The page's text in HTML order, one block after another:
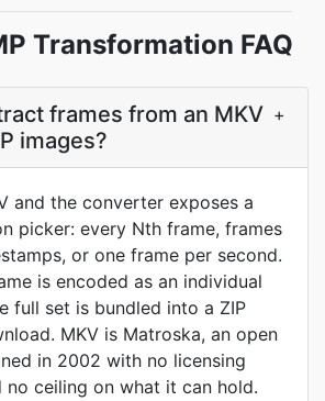
Transformation FAQ
frames from an MKV
images?
+
and the converter exposes a
picker: every Nth frame, frames
or one frame per second.
is encoded as an individual
full set is bundled into a ZIP
MKV is Matroska, an open
in 2002 with no licensing
no ceiling on what it can hold.